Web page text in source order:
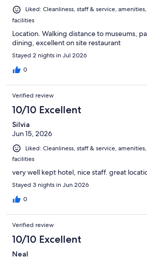
Liked: Cleanliness, staff & service,
facilities
Location. Walking distance to museums,
dining, excellent on site restaurant
Stayed 2 nights in Jul 2026
0
Verified review
10/10 Excellent
Silvia
Jun 15, 2026
Liked: Cleanliness, staff & service,
facilities
very well kept hotel, nice staff. great
Stayed 3 nights in Jun 2026
0
Verified review
10/10 Excellent
Neal